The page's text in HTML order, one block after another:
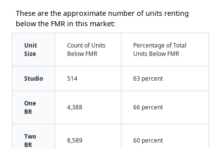
These are the approximate number of units renting
below the FMR in this market:
Unit
Size
Count of Units
Below FMR
Percentage of Total
Units Below FMR
Studio 514 63 percent
One
BR
4,388 66 percent
Two
BR
8,589 60 percent